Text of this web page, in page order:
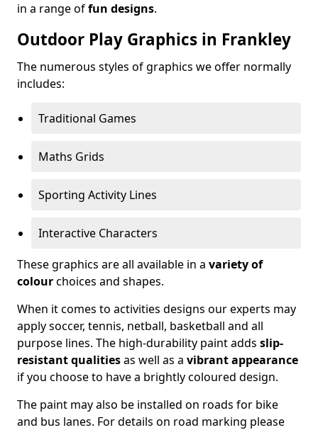
in a range offun designs.
Outdoor Play Graphics in Frankley
The numerous styles of graphics we offer normally
includes:
Traditional Games
Maths Grids
Sporting Activity Lines
Interactive Characters
These graphics are all available in a variety of
colourchoices and shapes.
When it comes to activities designs our experts may
apply soccer, tennis, netball, basketball and all
purpose lines. The high-durability paint adds slip-
resistant qualitiesas well as a vibrant appearance
if you choose to have a brightly coloured design.
The paint may also be installed on roads for bike
and bus lanes. For details on road marking please